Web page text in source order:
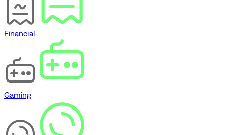
Financial
Gaming